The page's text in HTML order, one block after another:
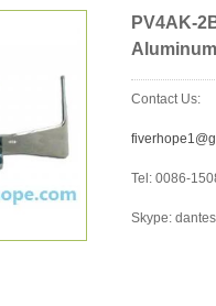
PV4AK-
Aluminum
Contact Us:
Tel: 0086-
Skype: